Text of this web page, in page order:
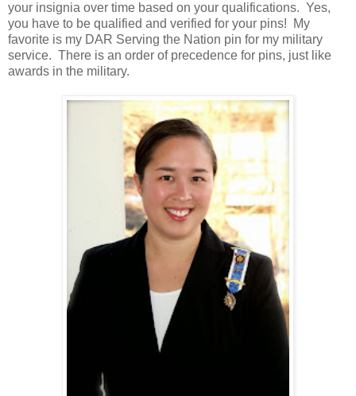
your insignia over time based on your qualifications. Yes,
you have to be qualified and verified for your pins! My
favorite is my DAR Serving the Nation pin for my military
service. There is an order of precedence for pins, just like
awards in the military.